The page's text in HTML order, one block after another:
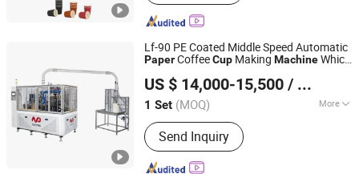
Lf-90 PE Coated Middle Speed Automatic
PaperCoffeeCup Making MachineWhich
Business Prices
US $ 14,000-15,500 / Set
1 Set (MOQ) More
Main Products:High Speed Coffee
Cup Machine, Paper Cone Machine,
Soup Bowl Machine, Ice Cream Cone
Cup Machine, Plastic Lid Machine, Die
Send Inquiry
Wenzhou Toppro Machinery Co., Ltd.
Zhejiang, China Since 2004